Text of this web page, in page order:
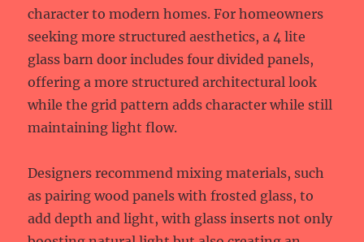
character to modern homes. For homeowners
seeking more structured aesthetics, a 4 lite
glass barn door includes four divided panels,
offering a more structured architectural look
while the grid pattern adds character while still
maintaining light flow.
Designers recommend mixing materials, such
as pairing wood panels with frosted glass, to
add depth and light, with glass inserts not only